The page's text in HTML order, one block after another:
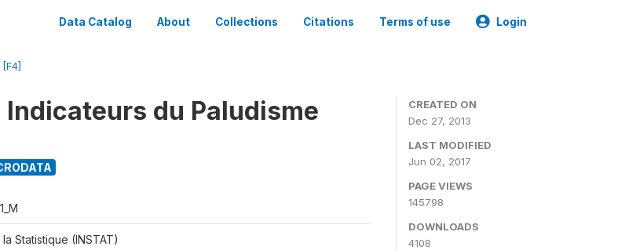
Data Catalog About Collections Citations Terms of use Login
Indicateurs du Paludisme
Statistique (INSTAT)
CREATED ON
Dec 27, 2013
LAST MODIFIED
Jun 02, 2017
PAGE VIEWS
145798
DOWNLOADS
4108